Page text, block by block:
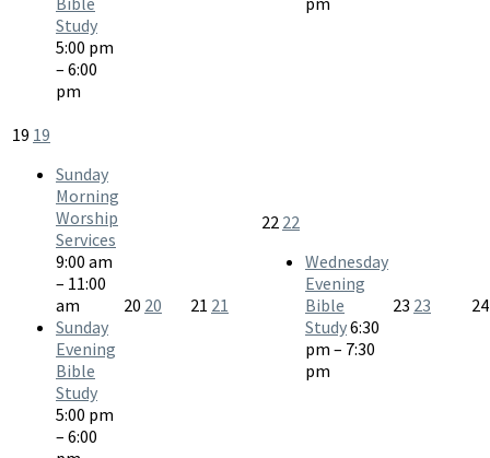
Study
5:00 pm
– 6:00
pm
19 19
Sunday
Morning
Worship
Services
9:00 am
– 11:00
am
Sunday
Evening
Bible
Study
5:00 pm
– 6:00
20 20 21 21
22 22
Wednesday
Evening
Bible
Study6:30
pm – 7:30
pm
23 23